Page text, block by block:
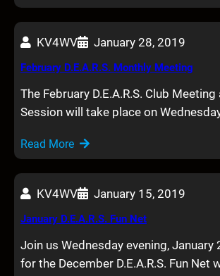
KV4WV January 28, 2019
February D.E.A.R.S. Monthly Meeting
The February D.E.A.R.S. Club Meeting
Session will take place on
Read More
KV4WV January 15, 2019
January D.E.A.R.S. Fun Net
Join us Wednesday evening, January
for the December D.E.A.R.S. Fun Net